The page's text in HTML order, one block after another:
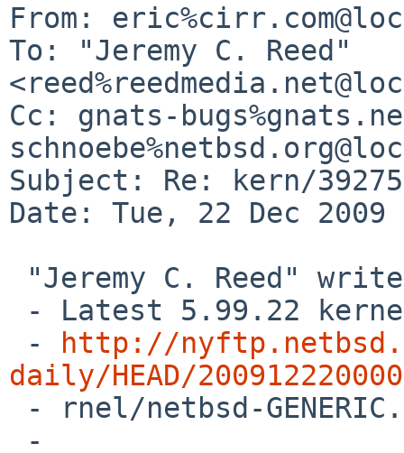
From:
To: "Jeremy C. Reed"
Cc: gnats-
Subject: Re: kern/39275
Date: Tue, 22 Dec 2009
-
http://
daily/HEAD/